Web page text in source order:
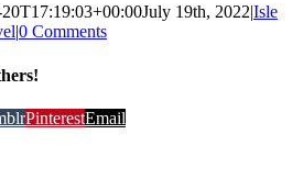
July 19th, 2022|Isle
|0 Comments
PinterestEmail